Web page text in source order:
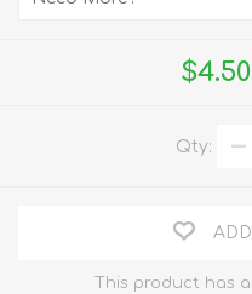
Qty:
ADD
This product has